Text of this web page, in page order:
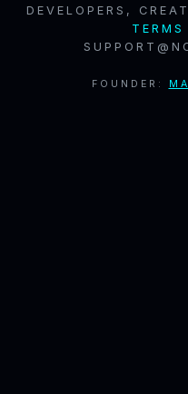
DEVELOPERS,
FOUNDER: